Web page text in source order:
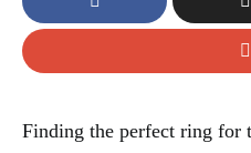
Finding the perfect ring for